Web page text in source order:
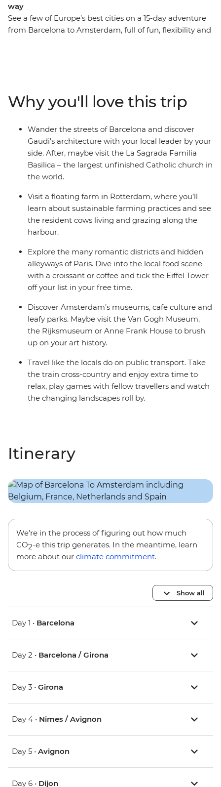
way
See a few of Europe’s best cities on a 15-day adventure
from Barcelona to Amsterdam, full of fun, flexibility and
Nimes and visit Europe’s largest seaport in Rotterdam.
This trip balances the leisure of free time with curated,
local experiences that offer a deep dive into the history
of Western Europe.
Why you'll love this trip
Wander the streets of Barcelona and discover
Gaudi’s architecture with your local leader by your
side. After, maybe visit the La Sagrada Familia
Basilica – the largest unfinished Catholic church in
the world.
Visit a floating farm in Rotterdam, where you’ll
learn about sustainable farming practices and see
the resident cows living and grazing along the
harbour.
Explore the many romantic districts and hidden
alleyways of Paris. Dive into the local food scene
with a croissant or coffee and tick the Eiffel Tower
off your list in your free time.
Discover Amsterdam’s museums, cafe culture and
leafy parks. Maybe visit the Van Gogh Museum,
the Rijksmuseum or Anne Frank House to brush
up on your art history.
Travel like the locals do on public transport. Take
the train cross-country and enjoy extra time to
relax, play games with fellow travellers and watch
the changing landscapes roll by.
Itinerary
We’re in the process of figuring out how much
CO2-e this trip generates. In the meantime, learn
more about our climate commitment.
Show all
Day 1 • Barcelona
Day 2 • Barcelona / Girona
Day 3 • Girona
Day 4 • Nimes / Avignon
Day 5 • Avignon
Day 6 • Dijon